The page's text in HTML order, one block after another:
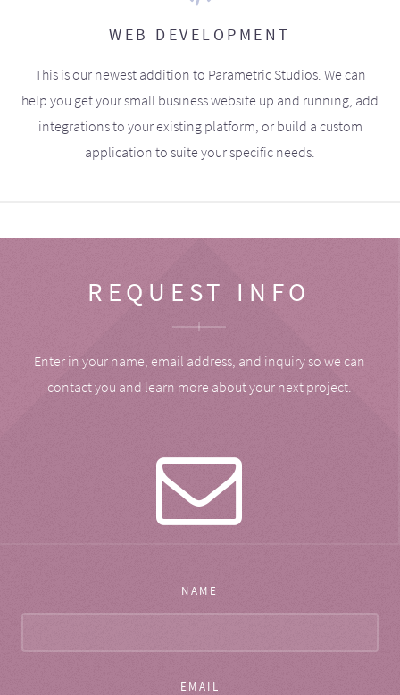
WEB DEVELOPMENT
This is our newest addition to Parametric Studios. We can
help you get your small business website up and running, add
integrations to your existing platform, or build a custom
application to suite your specific needs.
REQUEST INFO
Enter in your name, email address, and inquiry so we can
contact you and learn more about your next project.
NAME
EMAIL